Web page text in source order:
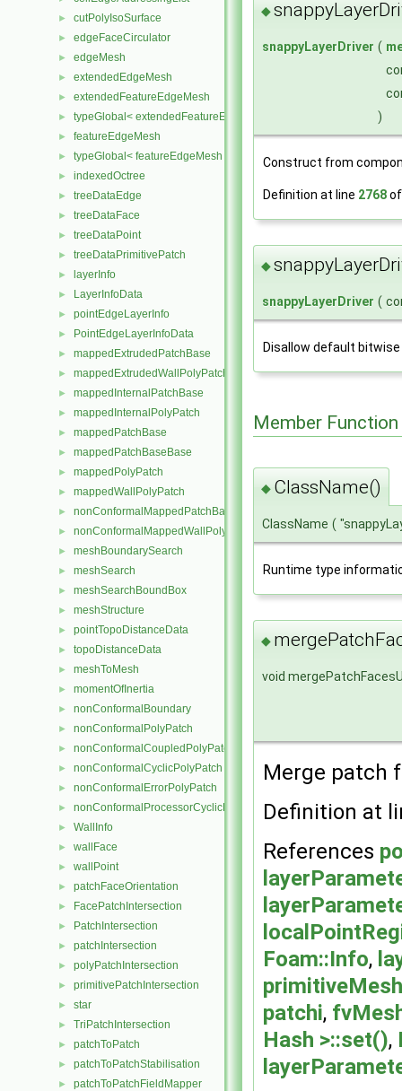
► cutPolyIsoSurface
► edgeFaceCirculator
► edgeMesh
► extendedEdgeMesh
► extendedFeatureEdgeMesh
► typeGlobal< extendedFeatureEdgeMesh >
► featureEdgeMesh
► typeGlobal< featureEdgeMesh >
► indexedOctree
► treeDataEdge
► treeDataFace
► treeDataPoint
► treeDataPrimitivePatch
► layerInfo
► LayerInfoData
► pointEdgeLayerInfo
► PointEdgeLayerInfoData
► mappedExtrudedPatchBase
► mappedExtrudedWallPolyPatch
► mappedInternalPatchBase
► mappedInternalPolyPatch
► mappedPatchBase
► mappedPatchBaseBase
► mappedPolyPatch
► mappedWallPolyPatch
► nonConformalMappedPatchBase
► nonConformalMappedWallPolyPatch
► meshBoundarySearch
► meshSearch
► meshSearchBoundBox
► meshStructure
► pointTopoDistanceData
► topoDistanceData
► meshToMesh
► momentOfInertia
► nonConformalBoundary
► nonConformalPolyPatch
► nonConformalCoupledPolyPatch
► nonConformalCyclicPolyPatch
► nonConformalErrorPolyPatch
► nonConformalProcessorCyclicPolyPatch
► WallInfo
► wallFace
► wallPoint
► patchFaceOrientation
► FacePatchIntersection
► PatchIntersection
► patchIntersection
► polyPatchIntersection
► primitivePatchIntersection
► star
► TriPatchIntersection
► patchToPatch
► patchToPatchStabilisation
► patchToPatchFieldMapper
◆
snappyLayerDriver (
)
Construct from
Definition at line 2768
◆
snappyLayerDriver (
Disallow default
Member
◆ ClassName()
ClassName (
Runtime type
◆
void
Merge patch
Definition at
References
Foam::Info,
patchi,
Hash >::set(),